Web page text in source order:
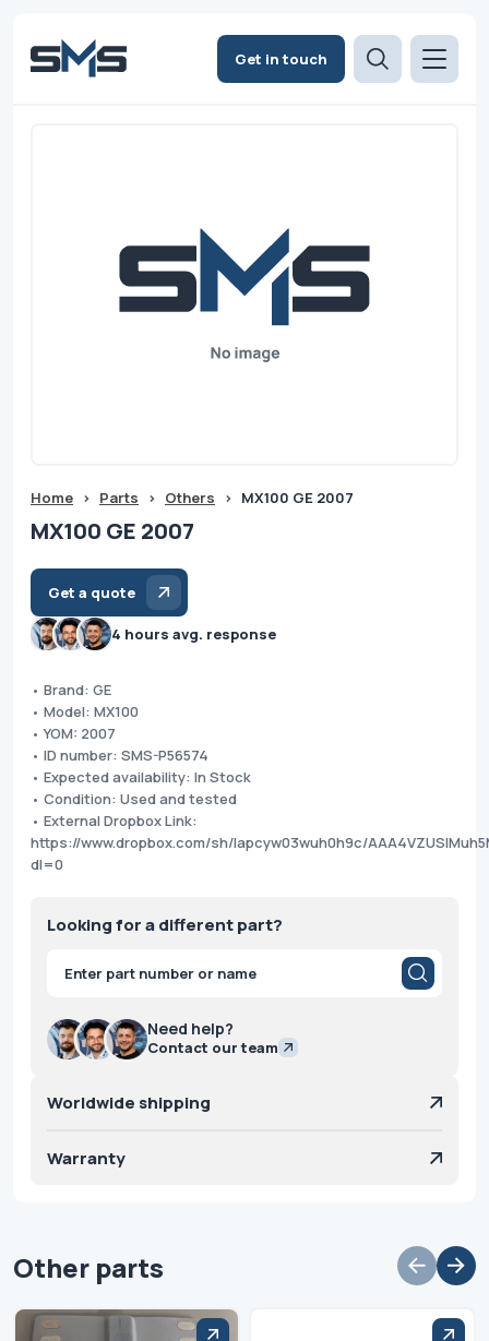
Get in touch
Home > Parts > Others > MX100 GE 2007
MX100 GE 2007
Get a quote
4 hours avg. response
• Brand: GE
• Model: MX100
• YOM: 2007
• ID number: SMS-P56574
• Expected availability: In Stock
• Condition: Used and tested
• External Dropbox Link:
https://www.dropbox.com/sh/lapcyw03wuh0h9c/
dl=0
Looking for a different part?
Products
search
Need help?
Contact our team
Worldwide shipping
Warranty
Other parts